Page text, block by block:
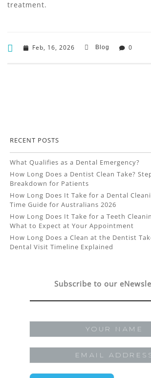
treatment.
Feb, 16, 2026 Blog 0
RECENT POSTS
What Qualifies as a Dental Emergency?
How Long Does a Dentist Clean Take?
Breakdown for Patients
How Long Does It Take for a Dental
Time Guide for Australians 2026
How Long Does It Take for a Teeth
What to Expect at Your Appointment
How Long Does a Clean at the Dentist
Dental Visit Timeline Explained
Subscribe to our